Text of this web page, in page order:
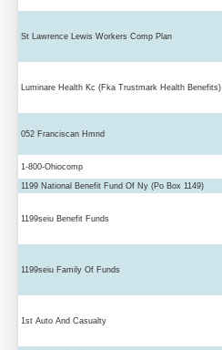
St Lawrence Lewis Workers Comp Plan
Luminare Health Kc (Fka Trustmark Health Benefits)
052 Franciscan Hmnd
1-800-Ohiocomp
1199 National Benefit Fund Of Ny (Po Box 1149)
1199seiu Benefit Funds
1199seiu Family Of Funds
1st Auto And Casualty